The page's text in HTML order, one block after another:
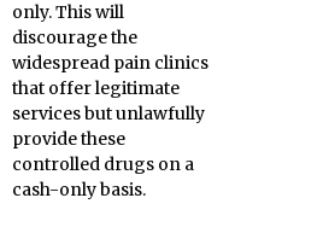
only. This will
discourage the
widespread pain clinics
that offer legitimate
services but unlawfully
provide these
controlled drugs on a
cash-only basis.